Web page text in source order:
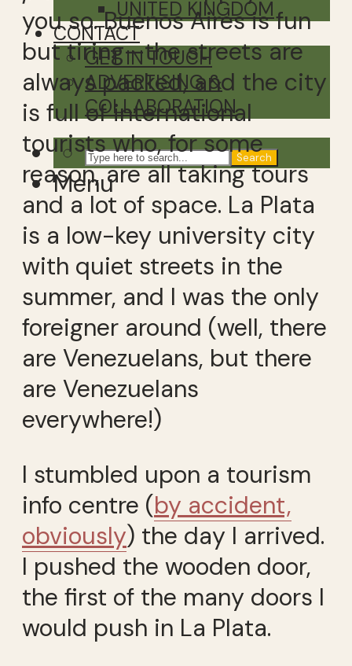
UNITED KINGDOM
CONTACT
GET IN TOUCH
ADVERTISING &
COLLABORATION
Search
Menu
you so. Buenos Aires is fun
but tiring—the streets are
always packed, and the city
is full of international
tourists who, for some
reason, are all taking tours
and a lot of space. La Plata
is a low-key university city
with quiet streets in the
summer, and I was the only
foreigner around (well, there
are Venezuelans, but there
are Venezuelans
everywhere!)
I stumbled upon a tourism
info centre (by accident,
obviously) the day I arrived.
I pushed the wooden door,
the first of the many doors I
would push in La Plata.